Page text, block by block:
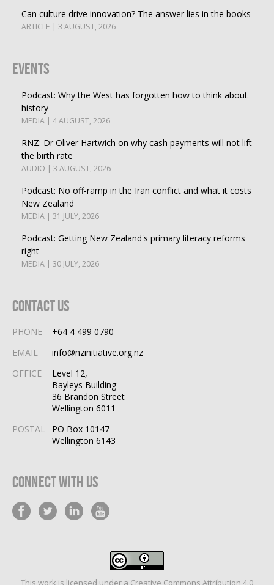
Can culture drive innovation? The answer lies in the books
ARTICLE | 3 AUGUST, 2026
Events
Podcast: Why the West has forgotten how to think about
history
MEDIA | 4 AUGUST, 2026
RNZ: Dr Oliver Hartwich on why cash payments will not lift
the birth rate
AUDIO | 3 AUGUST, 2026
Podcast: No off-ramp in the Iran conflict and what it costs
New Zealand
MEDIA | 31 JULY, 2026
Podcast: Getting New Zealand's primary literacy reforms
right
MEDIA | 30 JULY, 2026
Contact Us
PHONE
+64 4 499 0790
EMAIL
info@nzinitiative.org.nz
OFFICE
Level 12,
Bayleys Building
36 Brandon Street
Wellington 6011
POSTAL
PO Box 10147
Wellington 6143
Connect With Us
This work is licensed under a Creative Commons Attribution 4.0